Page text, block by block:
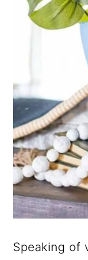
Speaking of